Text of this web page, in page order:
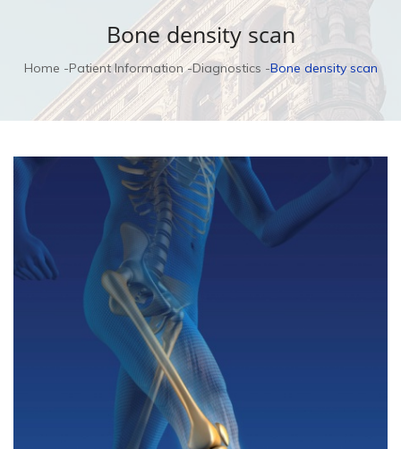
Bone density scan
Home Patient Information Diagnostics Bone density scan